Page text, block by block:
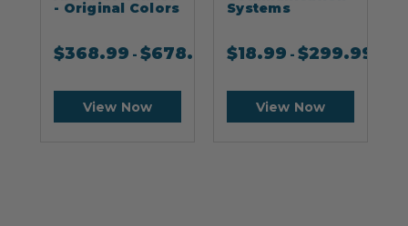
- Original Colors
$368.99 -$678.99
View Now
Systems
$18.99 -$299.99
View Now